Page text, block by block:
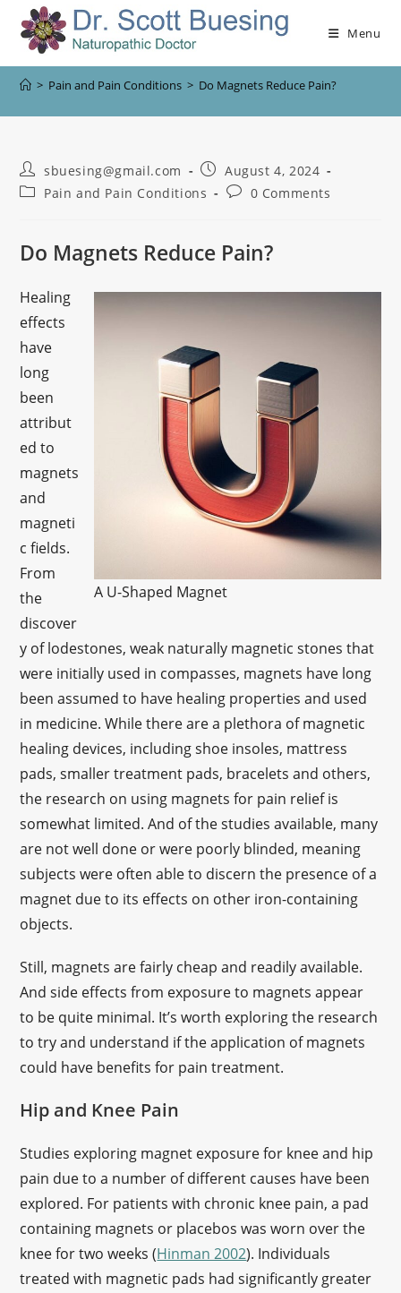
Menu
> Pain and Pain Conditions > Do Magnets Reduce Pain?
sbuesing@gmail.com
August 4, 2024
Pain and Pain Conditions
0 Comments
Do Magnets Reduce Pain?
A U-Shaped Magnet
Healing
effects
have
long
been
attribut
ed to
magnets
and
magneti
c fields.
From
the
discover
y of lodestones, weak naturally magnetic stones that
were initially used in compasses, magnets have long
been assumed to have healing properties and used
in medicine. While there are a plethora of magnetic
healing devices, including shoe insoles, mattress
pads, smaller treatment pads, bracelets and others,
the research on using magnets for pain relief is
somewhat limited. And of the studies available, many
are not well done or were poorly blinded, meaning
subjects were often able to discern the presence of a
magnet due to its effects on other iron-containing
objects.
Still, magnets are fairly cheap and readily available.
And side effects from exposure to magnets appear
to be quite minimal. It’s worth exploring the research
to try and understand if the application of magnets
could have benefits for pain treatment.
Hip and Knee Pain
Studies exploring magnet exposure for knee and hip
pain due to a number of different causes have been
explored. For patients with chronic knee pain, a pad
containing magnets or placebos was worn over the
knee for two weeks (Hinman 2002). Individuals
treated with magnetic pads had significantly greater